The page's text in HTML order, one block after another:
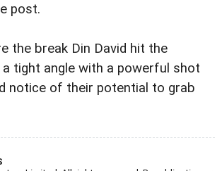
post.
the break Din David hit the
tight angle with a powerful shot
notice of their potential to grab